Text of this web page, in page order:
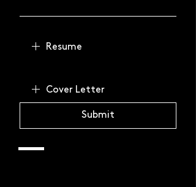
Resume
Cover Letter
Submit